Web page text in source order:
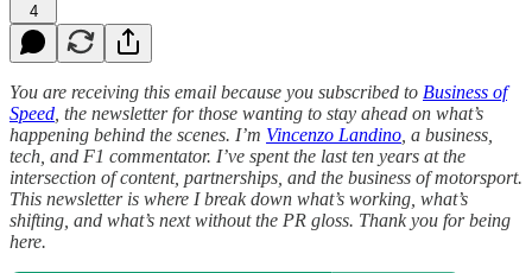
4
You are receiving this email because you subscribed to Business of
Speed , the newsletter for those wanting to stay ahead on what’s
happening behind the scenes. I’m Vincenzo Landino , a business,
tech, and F1 commentator. I’ve spent the last ten years at the
intersection of content, partnerships, and the business of motorsport.
This newsletter is where I break down what’s working, what’s
shifting, and what’s next without the PR gloss. Thank you for being
here.